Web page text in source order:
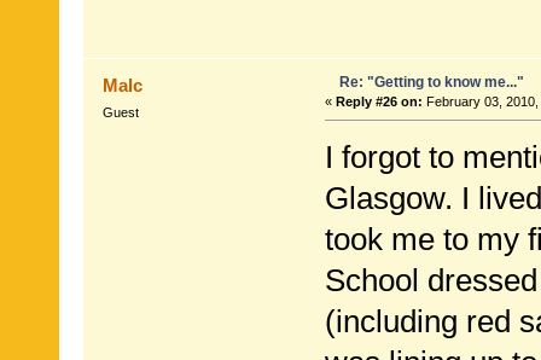
Malc
Guest
Re: "Getting to know me..."
« Reply #26 on: February 03,
I forgot to
Glasgow. I
took me to my
School
(including red